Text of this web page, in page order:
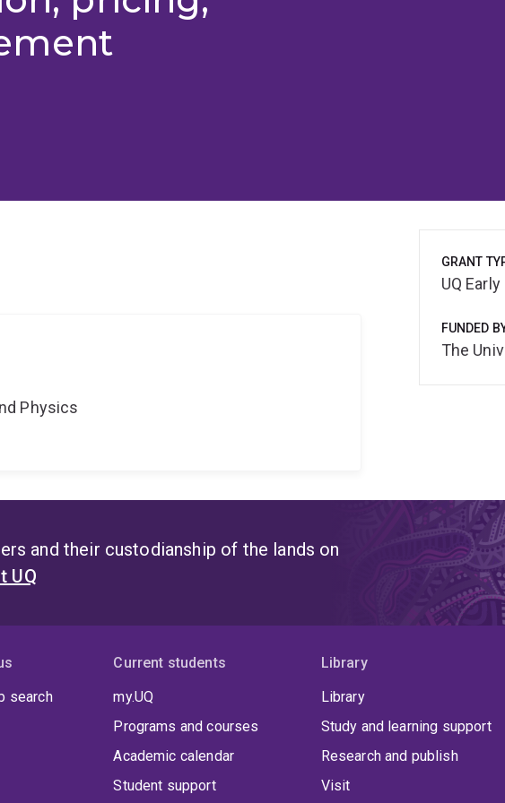
Physics
GRANT
UQ
FUNDED
The
and their custodianship of the lands on
UQ
search
Current students
my.UQ
Programs and courses
Academic calendar
Student support
Library
Library
Study and learning support
Research and publish
Visit